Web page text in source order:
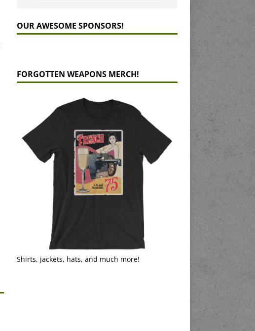
OUR AWESOME SPONSORS!
FORGOTTEN WEAPONS MERCH!
Shirts, jackets, hats, and much more!